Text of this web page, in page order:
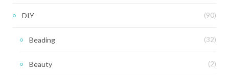
DIY (90)
Beading (32)
Beauty (2)